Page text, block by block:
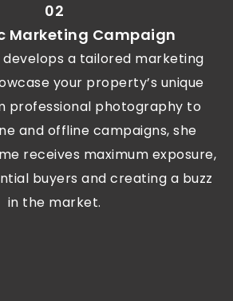
02
Marketing Campaign
a tailored marketing
your property’s unique
professional photography to
and offline campaigns, she
receives maximum exposure,
buyers and creating a buzz
in the market.